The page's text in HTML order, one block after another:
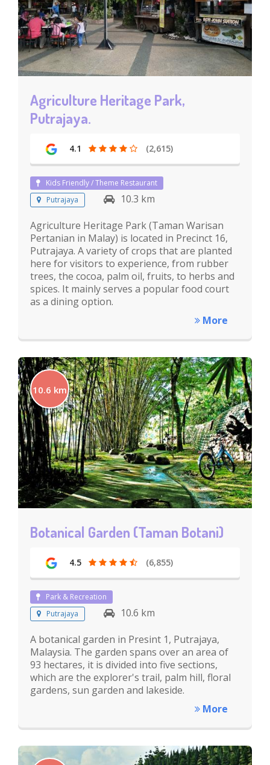
Agriculture Heritage Park,
Putrajaya.
4.1 (2,615)
Kids Friendly / Theme Restaurant
Putrajaya
10.3 km
Agriculture Heritage Park (Taman Warisan
Pertanian in Malay) is located in Precinct 16,
Putrajaya. A variety of crops that are planted
here for visitors to experience, from rubber
trees, the cocoa, palm oil, fruits, to herbs and
spices. It mainly serves a popular food court
as a dining option.
More
10.6 km
Botanical Garden (Taman Botani)
4.5 (6,855)
Park & Recreation
Putrajaya
10.6 km
A botanical garden in Presint 1, Putrajaya,
Malaysia. The garden spans over an area of
93 hectares, it is divided into five sections,
which are the explorer's trail, palm hill, floral
gardens, sun garden and lakeside.
More